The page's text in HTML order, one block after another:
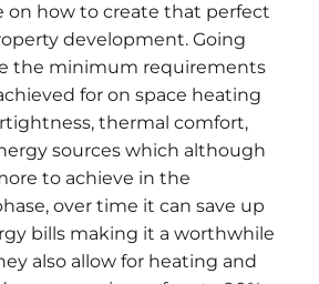
on how to create that perfect
development. Going
the minimum requirements
for on space heating
thermal comfort,
sources which although
to achieve in the
over time it can save up
bills making it a worthwhile
also allow for heating and